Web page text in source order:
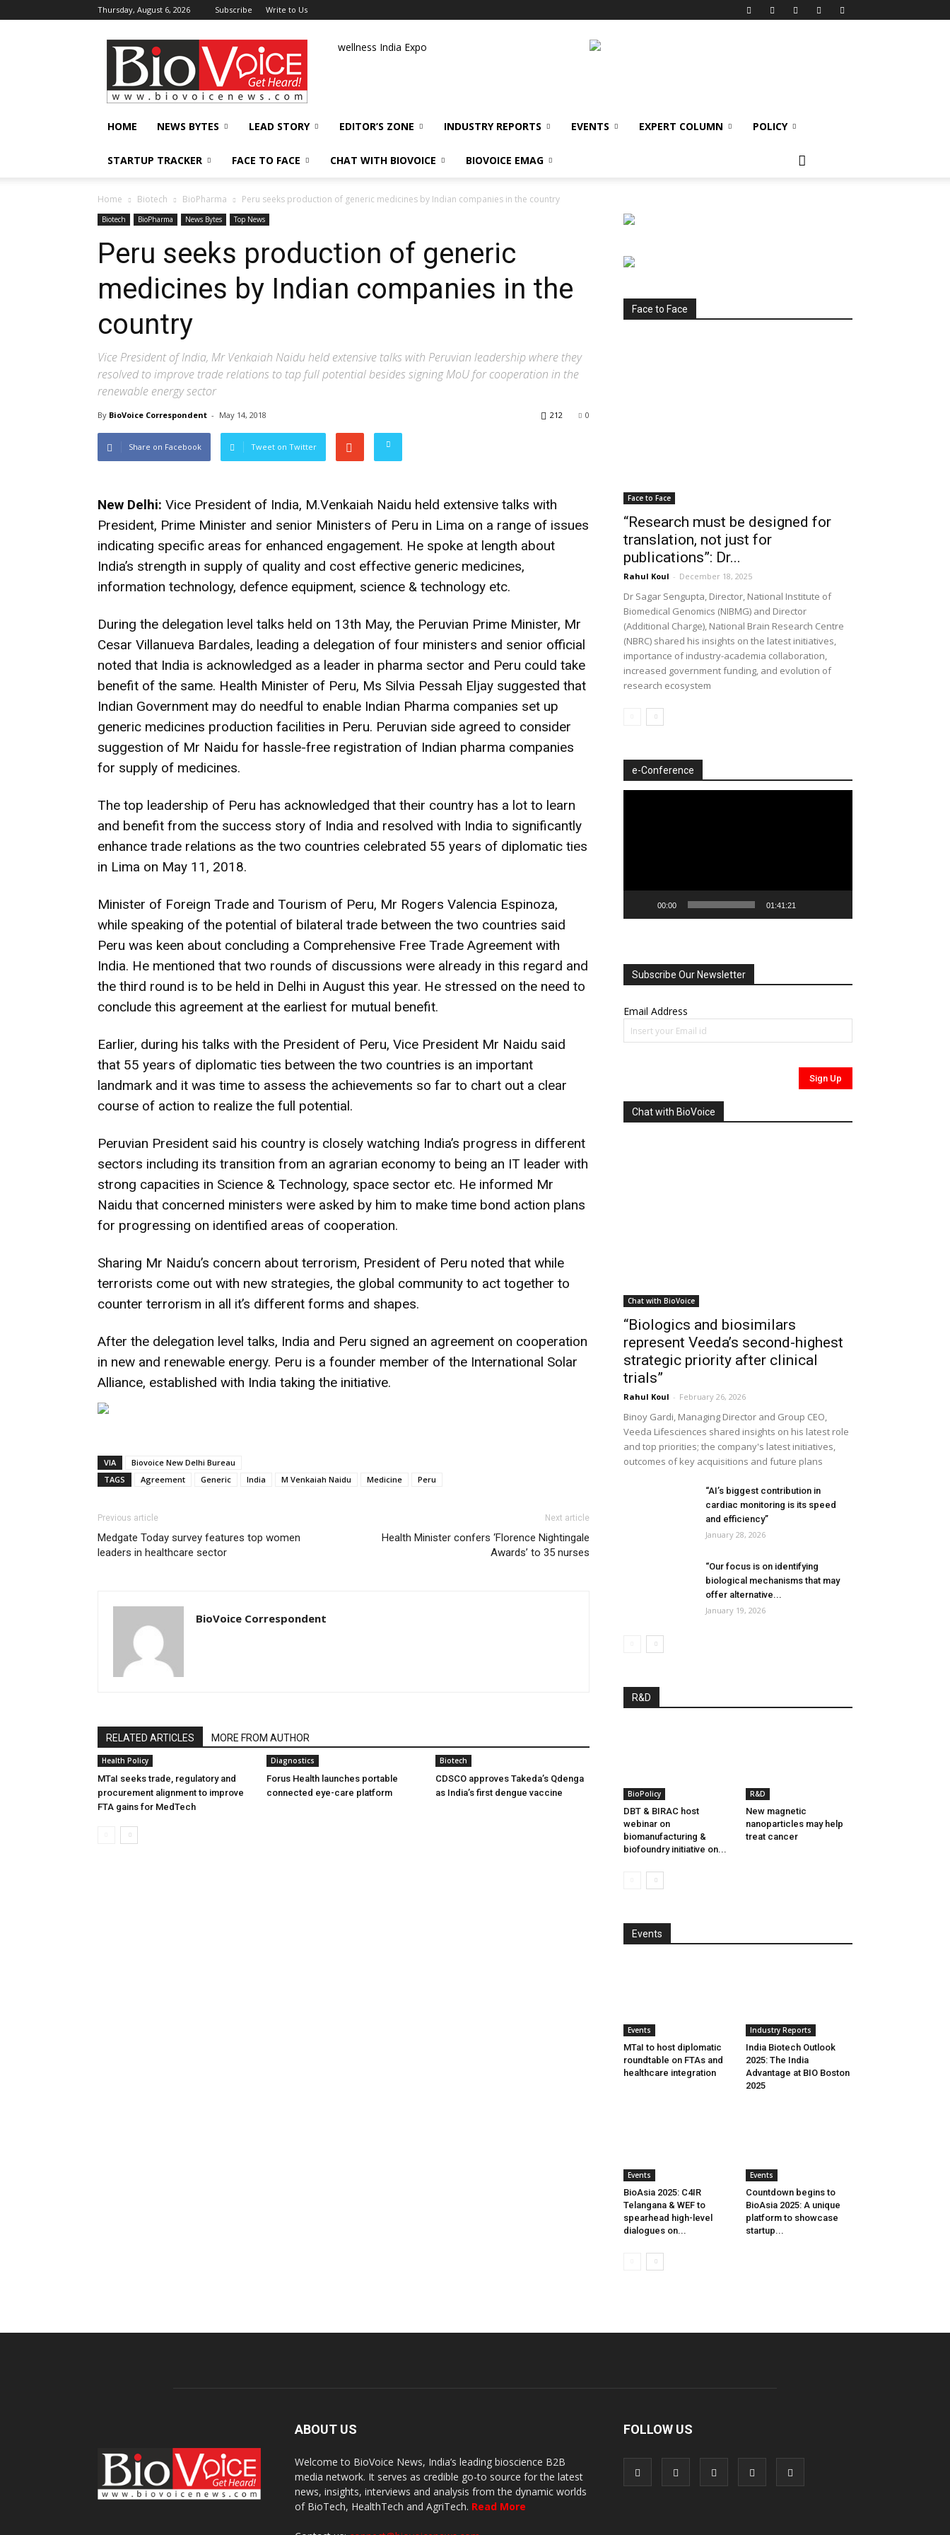
Thursday, August 6, 2026 Subscribe Write to Us
BioVoiceNews wellness India Expo
HOME NEWS BYTES LEAD STORY EDITOR’S ZONE INDUSTRY REPORTS EVENTS EXPERT COLUMN POLICY
STARTUP TRACKER FACE TO FACE CHAT WITH BIOVOICE BIOVOICE EMAG
Home Biotech BioPharma Peru seeks production of generic medicines by Indian companies in the country
Biotech BioPharma News Bytes Top News
Peru seeks production of generic
medicines by Indian companies in the
country
Vice President of India, Mr Venkaiah Naidu held extensive talks with Peruvian leadership where they
resolved to improve trade relations to tap full potential besides signing MoU for cooperation in the
renewable energy sector
By BioVoice Correspondent - May 14, 2018 0
212
Share on Facebook Tweet on Twitter
New Delhi: Vice President of India, M.Venkaiah Naidu held extensive talks with
President, Prime Minister and senior Ministers of Peru in Lima on a range of issues
indicating specific areas for enhanced engagement. He spoke at length about
India’s strength in supply of quality and cost effective generic medicines,
information technology, defence equipment, science & technology etc.
During the delegation level talks held on 13th May, the Peruvian Prime Minister, Mr
Cesar Villanueva Bardales, leading a delegation of four ministers and senior official
noted that India is acknowledged as a leader in pharma sector and Peru could take
benefit of the same. Health Minister of Peru, Ms Silvia Pessah Eljay suggested that
Indian Government may do needful to enable Indian Pharma companies set up
generic medicines production facilities in Peru. Peruvian side agreed to consider
suggestion of Mr Naidu for hassle-free registration of Indian pharma companies
for supply of medicines.
The top leadership of Peru has acknowledged that their country has a lot to learn
and benefit from the success story of India and resolved with India to significantly
enhance trade relations as the two countries celebrated 55 years of diplomatic ties
in Lima on May 11, 2018.
Minister of Foreign Trade and Tourism of Peru, Mr Rogers Valencia Espinoza,
while speaking of the potential of bilateral trade between the two countries said
Peru was keen about concluding a Comprehensive Free Trade Agreement with
India. He mentioned that two rounds of discussions were already in this regard and
the third round is to be held in Delhi in August this year. He stressed on the need to
conclude this agreement at the earliest for mutual benefit.
Earlier, during his talks with the President of Peru, Vice President Mr Naidu said
that 55 years of diplomatic ties between the two countries is an important
landmark and it was time to assess the achievements so far to chart out a clear
course of action to realize the full potential.
Peruvian President said his country is closely watching India’s progress in different
sectors including its transition from an agrarian economy to being an IT leader with
strong capacities in Science & Technology, space sector etc. He informed Mr
Naidu that concerned ministers were asked by him to make time bond action plans
for progressing on identified areas of cooperation.
Sharing Mr Naidu’s concern about terrorism, President of Peru noted that while
terrorists come out with new strategies, the global community to act together to
counter terrorism in all it’s different forms and shapes.
After the delegation level talks, India and Peru signed an agreement on cooperation
in new and renewable energy. Peru is a founder member of the International Solar
Alliance, established with India taking the initiative.
VIA
Biovoice New Delhi Bureau
TAGS
Agreement Generic India M Venkaiah Naidu Medicine Peru
Previous article
Medgate Today survey features top women
leaders in healthcare sector
Next article
Health Minister confers ‘Florence Nightingale
Awards’ to 35 nurses
BioVoice Correspondent
RELATED ARTICLES MORE FROM AUTHOR
Health Policy
MTaI seeks trade, regulatory and
procurement alignment to improve
FTA gains for MedTech
Diagnostics
Forus Health launches portable
connected eye-care platform
Biotech
CDSCO approves Takeda’s Qdenga
as India’s first dengue vaccine
Face to Face
Face to Face
“Research must be designed for
translation, not just for
publications”: Dr...
Rahul Koul - December 18, 2025
Dr Sagar Sengupta, Director, National Institute of
Biomedical Genomics (NIBMG) and Director
(Additional Charge), National Brain Research Centre
(NBRC) shared his insights on the latest initiatives,
importance of industry-academia collaboration,
increased government funding, and evolution of
research ecosystem
e-Conference
00:00 01:41:21
Subscribe Our Newsletter
Email Address
Chat with BioVoice
Chat with BioVoice
“Biologics and biosimilars
represent Veeda’s second-highest
strategic priority after clinical
trials”
Rahul Koul - February 26, 2026
Binoy Gardi, Managing Director and Group CEO,
Veeda Lifesciences shared insights on his latest role
and top priorities; the company's latest initiatives,
outcomes of key acquisitions and future plans
“AI’s biggest contribution in
cardiac monitoring is its speed
and efficiency”
January 28, 2026
“Our focus is on identifying
biological mechanisms that may
offer alternative...
January 19, 2026
R&D
BioPolicy
DBT & BIRAC host
webinar on
biomanufacturing &
biofoundry initiative on...
R&D
New magnetic
nanoparticles may help
treat cancer
Events
Events
MTaI to host diplomatic
roundtable on FTAs and
healthcare integration
Industry Reports
India Biotech Outlook
2025: The India
Advantage at BIO Boston
2025
Events
BioAsia 2025: C4IR
Telangana & WEF to
spearhead high-level
dialogues on...
Events
Countdown begins to
BioAsia 2025: A unique
platform to showcase
startup...
ABOUT US
Welcome to BioVoice News, India’s leading bioscience B2B
media network. It serves as credible go-to source for the latest
news, insights, interviews and analysis from the dynamic worlds
of BioTech, HealthTech and AgriTech. Read More
FOLLOW US